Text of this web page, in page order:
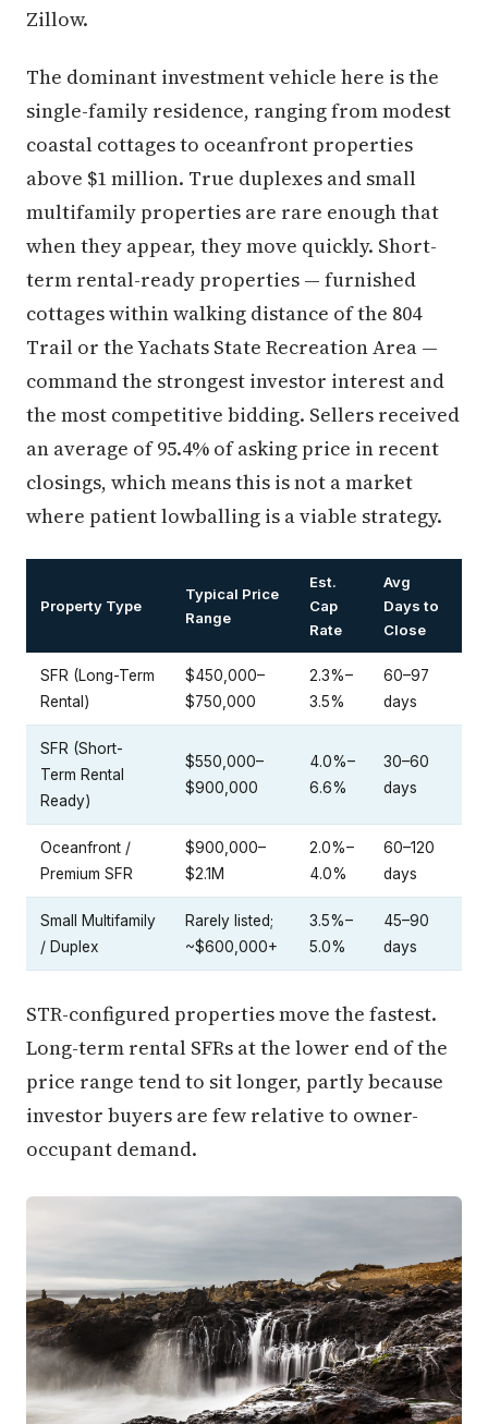
Zillow.
The dominant investment vehicle here is the
single-family residence, ranging from modest
coastal cottages to oceanfront properties
above $1 million. True duplexes and small
multifamily properties are rare enough that
when they appear, they move quickly. Short-
term rental-ready properties — furnished
cottages within walking distance of the 804
Trail or the Yachats State Recreation Area —
command the strongest investor interest and
the most competitive bidding. Sellers received
an average of 95.4% of asking price in recent
closings, which means this is not a market
where patient lowballing is a viable strategy.
Property Type
Typical Price
Range
Est.
Cap
Rate
Avg
Days to
Close
SFR (Long-Term
Rental)
$450,000–
$750,000
2.3%–
3.5%
60–97
days
SFR (Short-
Term Rental
Ready)
$550,000–
$900,000
4.0%–
6.6%
30–60
days
Oceanfront /
Premium SFR
$900,000–
$2.1M
2.0%–
4.0%
60–120
days
Small Multifamily
/ Duplex
Rarely listed;
~$600,000+
3.5%–
5.0%
45–90
days
STR-configured properties move the fastest.
Long-term rental SFRs at the lower end of the
price range tend to sit longer, partly because
investor buyers are few relative to owner-
occupant demand.